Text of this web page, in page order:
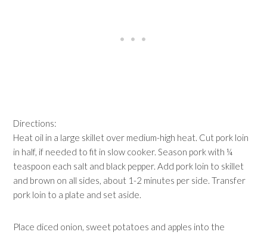
Directions:
Heat oil in a large skillet over medium-high heat. Cut pork loin
in half, if needed to fit in slow cooker. Season pork with ¼
teaspoon each salt and black pepper. Add pork loin to skillet
and brown on all sides, about 1-2 minutes per side. Transfer
pork loin to a plate and set aside.
Place diced onion, sweet potatoes and apples into the